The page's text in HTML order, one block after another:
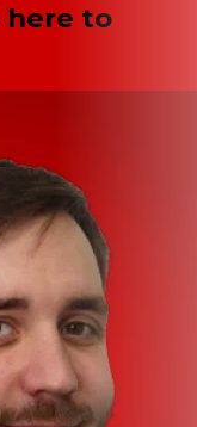
here to